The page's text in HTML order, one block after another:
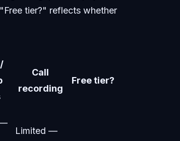
tier?" reflects whether
Call
recording
Free tier?
—
Limited —